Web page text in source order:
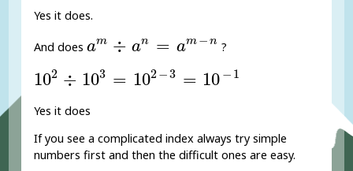
Yes it does.
And doesam ÷ an = am − n
am ÷ n= -n ?
102 ÷ 103 = 102−3 = 10 − 1
102 103 102-3=10 1
Yes it does
If you see a complicated index always try simple
numbers first and then the difficult ones are easy.